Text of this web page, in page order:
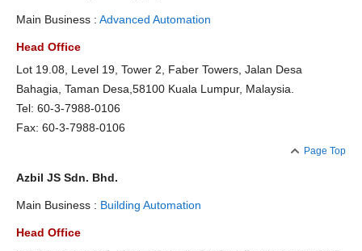
Main Business : Advanced Automation
Head Office
Lot 19.08, Level 19, Tower 2, Faber Towers, Jalan Desa
Bahagia, Taman Desa,58100 Kuala Lumpur, Malaysia.
Tel: 60-3-7988-0106
Fax: 60-3-7988-0106
Page Top
Azbil JS Sdn. Bhd.
Main Business : Building Automation
Head Office